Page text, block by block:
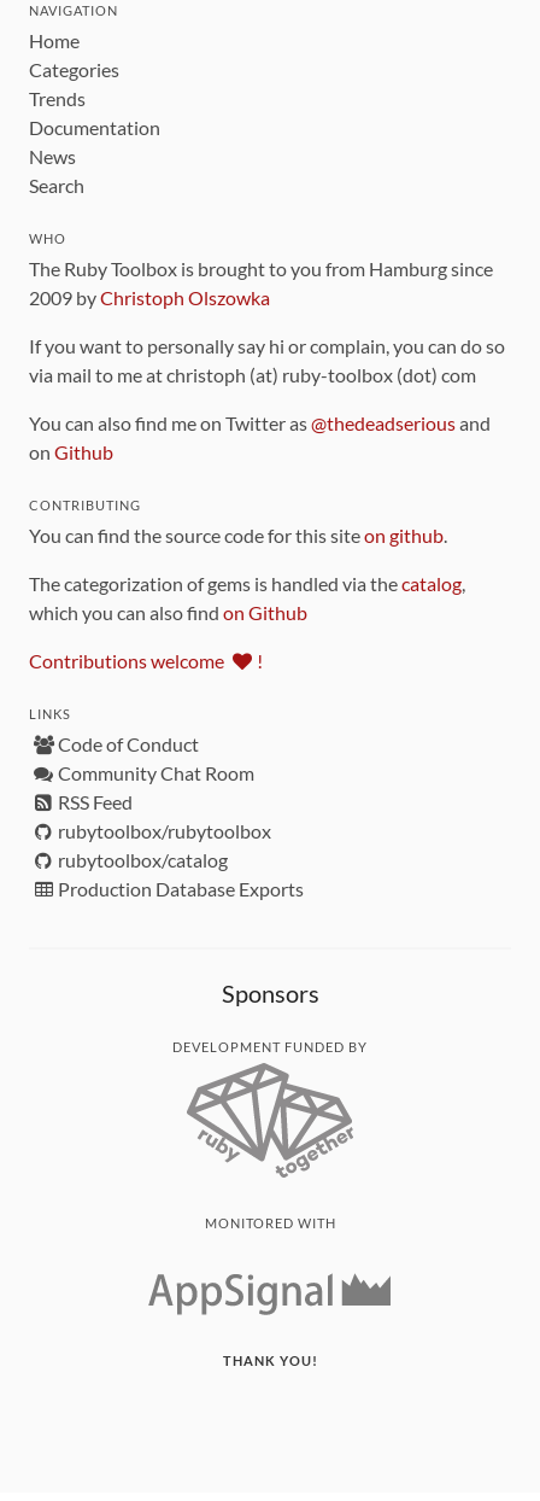
NAVIGATION
Home
Categories
Trends
Documentation
News
Search
WHO
The Ruby Toolbox is brought to you from Hamburg since
2009 byChristoph Olszowka
If you want to personally say hi or complain, you can do so
via mail to me at christoph (at) ruby-toolbox (dot) com
You can also find me on Twitter as@thedeadseriousand
on Github
CONTRIBUTING
You can find the source code for this siteon github
The categorization of gems is handled via thecatalog
which you can also find on Github
Contributions welcome !
LINKS
Code of Conduct
Community Chat Room
RSS Feed
rubytoolbox/rubytoolbox
rubytoolbox/catalog
Production Database Exports
Sponsors
DEVELOPMENT FUNDED BY
MONITORED WITH
THANK YOU!